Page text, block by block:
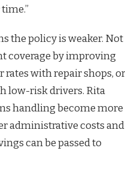
the policy is weaker. Not
coverage by improving
with repair shops, or
low-risk drivers. Rita
handling become more
administrative costs and
can be passed to